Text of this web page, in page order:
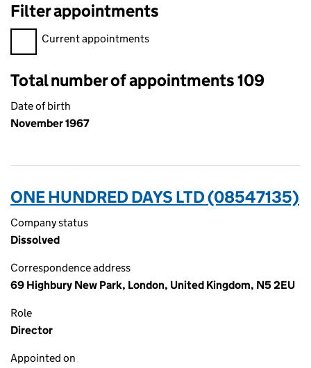
Filter appointments
Filter appointments, selecting an input will reload the page.
Current appointments
Total number of appointments 109
Date of birth
November 1967
ONE HUNDRED DAYS LTD (08547135)
Company status
Dissolved
Correspondence address
69 Highbury New Park, London, United Kingdom, N5 2EU
Role
Director
Appointed on